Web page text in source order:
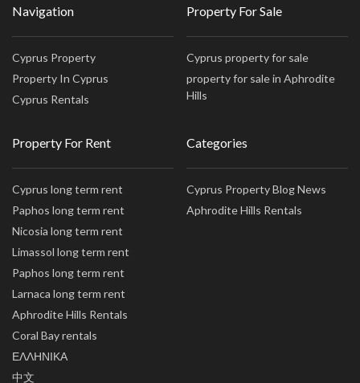
Navigation
Cyprus Property
Property In Cyprus
Cyprus Rentals
Property For Sale
Cyprus property for sale
property for sale in Aphrodite
Hills
Property For Rent
Cyprus long term rent
Paphos long term rent
Nicosia long term rent
Limassol long term rent
Paphos long term rent
Larnaca long term rent
Aphrodite Hills Rentals
Coral Bay rentals
ΕΛΛΗΝΙΚΑ
中文
Categories
Cyprus Property Blog News
Aphrodite Hills Rentals